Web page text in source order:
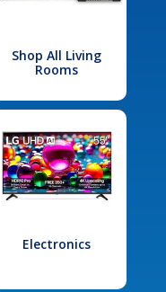
Shop All Living
Rooms
Electronics